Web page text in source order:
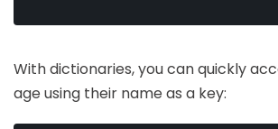
With dictionaries, you can quickly
age using their name as a key: